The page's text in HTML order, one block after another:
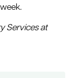
Services at